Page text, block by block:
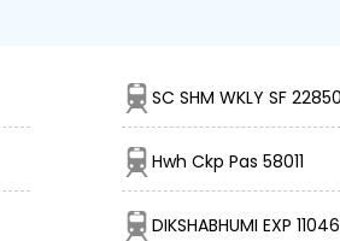
SC SHM WKLY SF 22850
Hwh Ckp Pas 58011
DIKSHABHUMI EXP 11046